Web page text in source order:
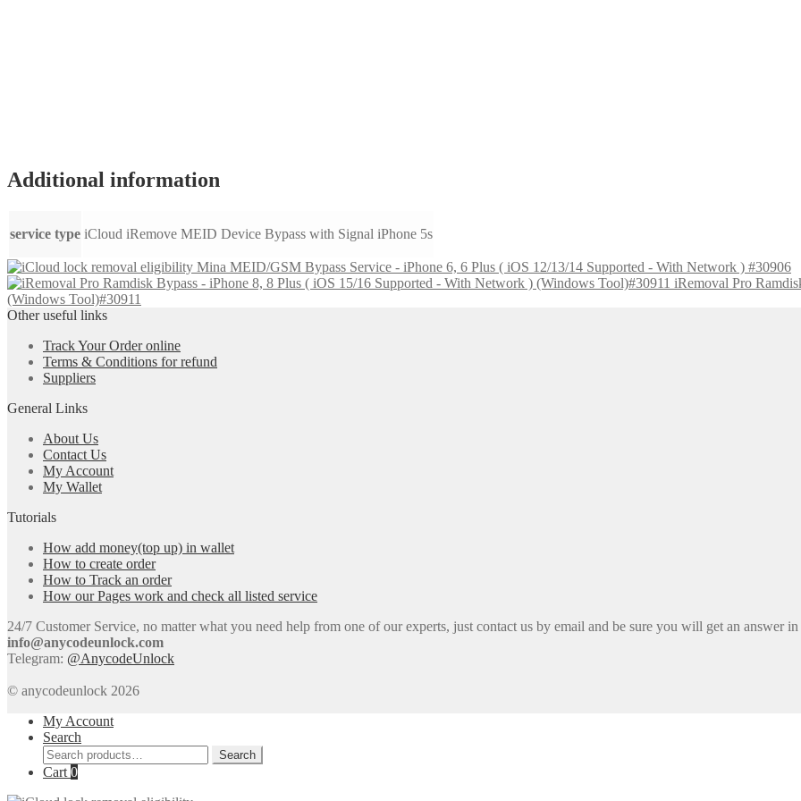
Additional information
service type iCloud iRemove MEID Device Bypass with Signal iPhone 5s
Mina MEID/GSM Bypass Service - iPhone 6, 6 Plus ( iOS 12/13/14 Supported - With Network ) #30906
iRemoval Pro
(Windows Tool)#30911
Other useful links
Track Your Order online
Terms & Conditions for refund
Suppliers
General Links
About Us
Contact Us
My Account
My Wallet
Tutorials
How add money(top up) in wallet
How to create order
How to Track an order
How our Pages work and check all listed service
24/7 Customer Service, no matter what you need help from one of our experts, just contact us by email and be sure you will get an answer
info@anycodeunlock.com
Telegram: @AnycodeUnlock
© anycodeunlock 2026
My Account
Search
Search
for:
Search
Cart0